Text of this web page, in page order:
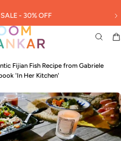
- 30% OFF
Fijian Fish Recipe from Gabriele
'In Her Kitchen'